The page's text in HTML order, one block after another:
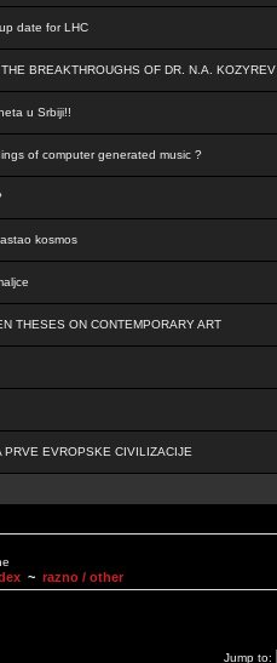
date for LHC
BREAKTHROUGHS OF DR. N.A. KOZYREV
u Srbiji!!
of computer generated music ?
kosmos
THESES ON CONTEMPORARY ART
EVROPSKE CIVILIZACIJE
~ razno / other
Jump to: